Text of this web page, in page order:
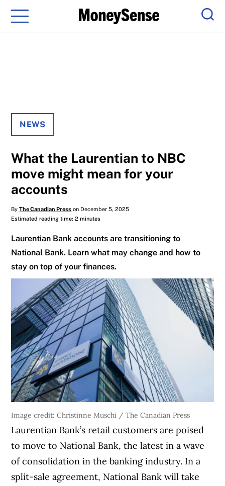
Menu
NEWS
What the Laurentian to NBC
move might mean for your
accounts
ByThe Canadian Press on December 5, 2025
Estimated reading time: 2 minutes
Laurentian Bank accounts are transitioning to
National Bank. Learn what may change and how to
stay on top of your finances.
Image credit: Christinne Muschi / The Canadian Press
Laurentian Bank’s retail customers are poised
to move to National Bank, the latest in a wave
of consolidation in the banking industry. In a
split-sale agreement, National Bank will take